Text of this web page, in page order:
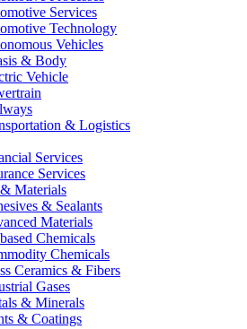
Services
Technology
Vehicles
& Body
Vehicle
& Logistics
Services
Services
Materials
& Sealants
Materials
Chemicals
Chemicals
Ceramics & Fibers
Gases
& Minerals
& Coatings